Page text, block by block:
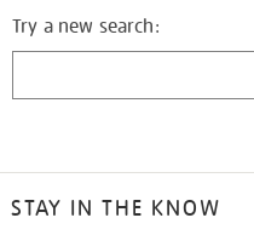
Try a new search:
STAY IN THE KNOW